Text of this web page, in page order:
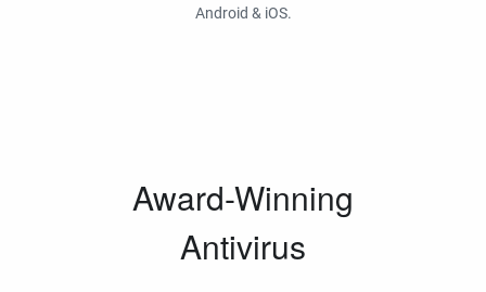
Android & iOS.
Award-Winning
Antivirus